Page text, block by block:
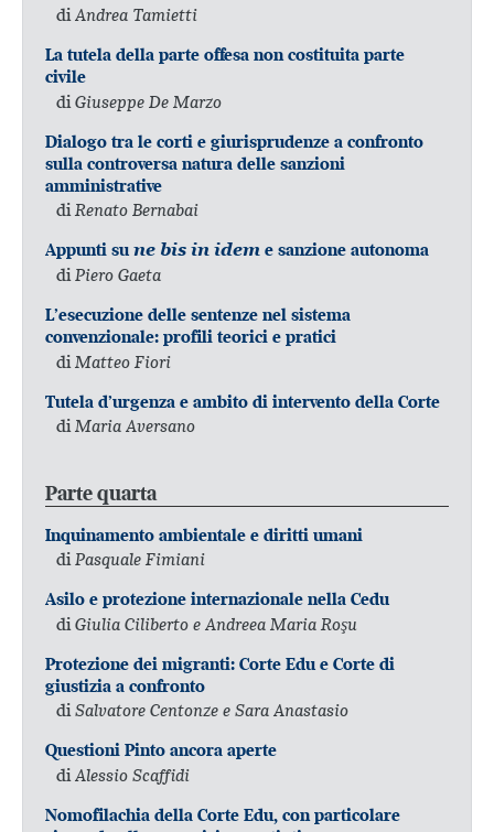
diAndrea Tamietti
La tutela della parte offesa non costituita parte
civile
di Giuseppe De Marzo
Dialogo tra le corti e giurisprudenze a confronto
sulla controversa natura delle sanzioni
amministrative
diRenato Bernabai
Appunti su ne bis in idem e sanzione autonoma
di Piero Gaeta
L’esecuzione delle sentenze nel sistema
convenzionale: profili teorici e pratici
di Matteo Fiori
Tutela d’urgenza e ambito di intervento della Corte
diMaria Aversano
Parte quarta
Inquinamento ambientale e diritti umani
diPasquale Fimiani
Asilo e protezione internazionale nella Cedu
di Giulia Ciliberto e Andreea Maria Roşu
Protezione dei migranti: Corte Edu e Corte di
giustizia a confronto
diSalvatore Centonze e Sara Anastasio
Questioni Pinto ancora aperte
di Alessio Scaffidi
Nomofilachia della Corte Edu, con particolare